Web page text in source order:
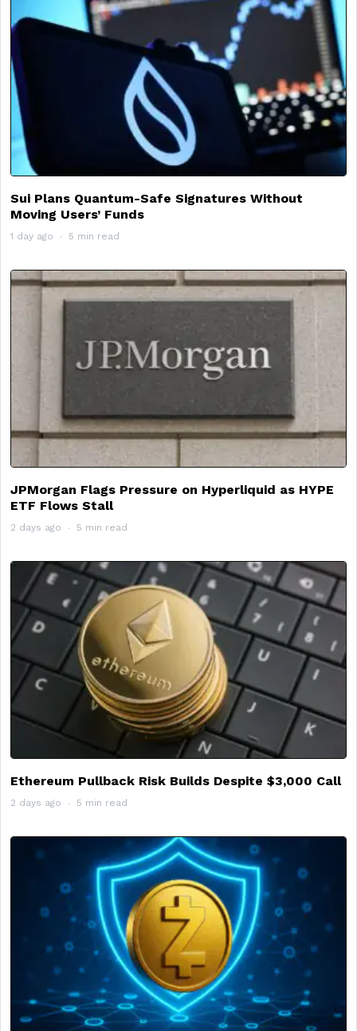
Sui Plans Quantum-Safe Signatures Without
Moving Users’ Funds
1 day ago 5 min read
JPMorgan Flags Pressure on Hyperliquid as HYPE
ETF Flows Stall
2 days ago 5 min read
Ethereum Pullback Risk Builds Despite $3,000 Call
2 days ago 5 min read